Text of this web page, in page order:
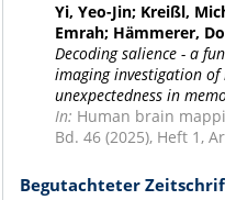
Yi, Yeo-Jin; Kreißl,
Emrah; Hämmerer,
Decoding salience - a
imaging investigation
unexpectedness in
In: Human brain
Bd. 46 (2025), Heft 1,
Begutachteter